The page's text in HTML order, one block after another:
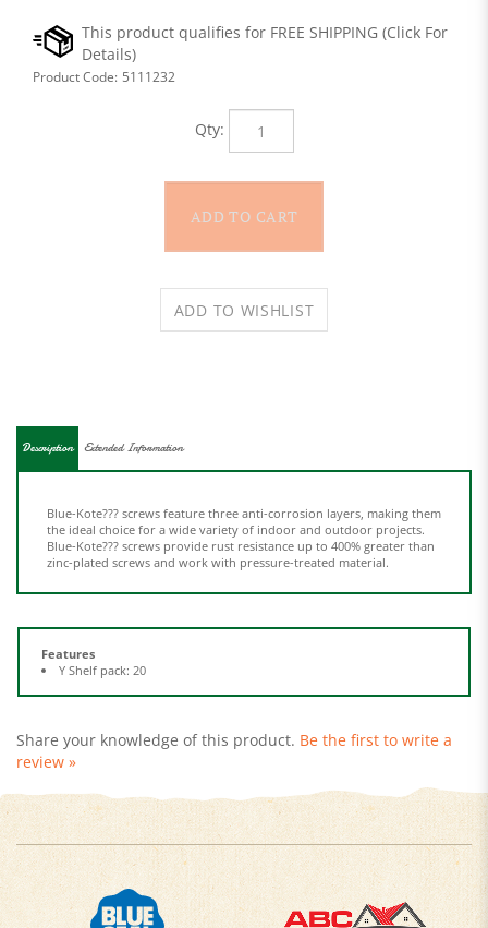
Product Code: 5111232
Qty:
Blue-Kote??? screws provide rust resistance up to 400% greater than
zinc-plated screws and work with pressure-treated material.
Features
review »